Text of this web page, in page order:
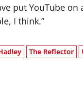
put YouTube on
I think.”
The Reflector